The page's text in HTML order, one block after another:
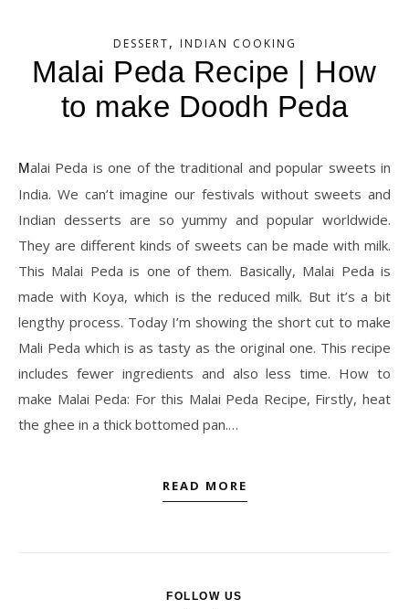
DESSERT, INDIAN COOKING
Malai Peda Recipe | How
to make Doodh Peda
Malai Peda is one of the traditional and popular sweets in
India. We can’t imagine our festivals without sweets and
Indian desserts are so yummy and popular worldwide.
They are different kinds of sweets can be made with milk.
This Malai Peda is one of them. Basically, Malai Peda is
made with Koya, which is the reduced milk. But it’s a bit
lengthy process. Today I’m showing the short cut to make
Mali Peda which is as tasty as the original one. This recipe
includes fewer ingredients and also less time. How to
make Malai Peda: For this Malai Peda Recipe, Firstly, heat
the ghee in a thick bottomed pan.…
READ MORE
FOLLOW US